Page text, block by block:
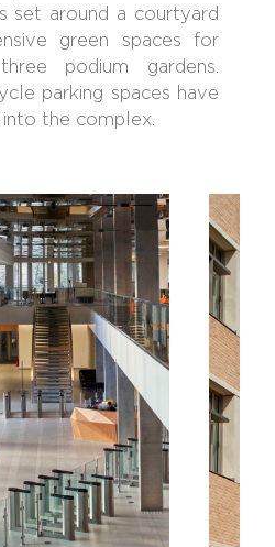
set around a courtyard
green spaces for
podium gardens.
parking spaces have
the complex.